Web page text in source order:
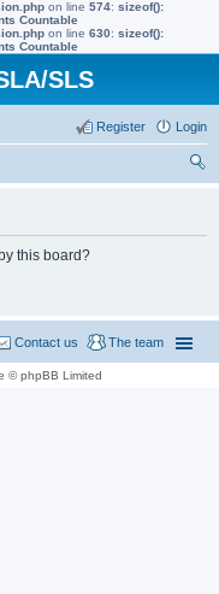
on line 574: sizeof():
Countable
on line 630: sizeof():
Countable
SLS
Login
Register
this board?
The team
Contact us
© phpBB Limited